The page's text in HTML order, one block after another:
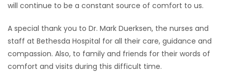
will continue to be a constant source of comfort to us.
A special thank you to Dr. Mark Duerksen, the nurses and
staff at Bethesda Hospital for all their care, guidance and
compassion. Also, to family and friends for their words of
comfort and visits during this difficult time.